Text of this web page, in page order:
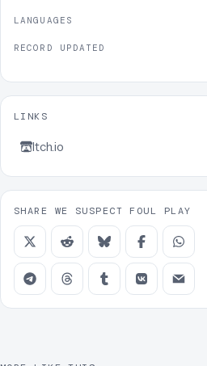
LANGUAGES
RECORD UPDATED
LINKS
Itch.io
SHARE WE SUSPECT FOUL PLAY